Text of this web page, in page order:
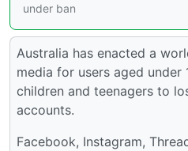
under ban
Australia has enacted a
media for users aged under
children and teenagers to
accounts.
Facebook, Instagram,